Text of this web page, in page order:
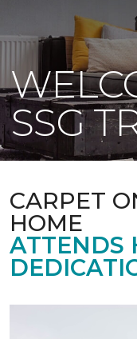
SSG
CARPET
HOME
ATTENDS